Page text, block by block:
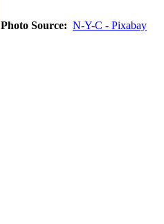
Photo Source: N-Y-C - Pixabay